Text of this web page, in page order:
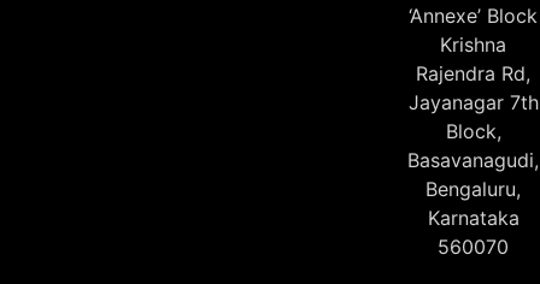
‘Annexe’ Block
Krishna
Rajendra Rd,
Jayanagar 7th
Block,
Basavanagudi,
Bengaluru,
Karnataka
560070